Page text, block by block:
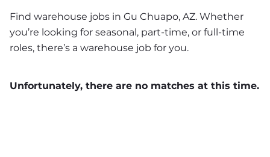
Find warehouse jobs in Gu Chuapo, AZ. Whether
you’re looking for seasonal, part-time, or full-time
roles, there’s a warehouse job for you.
Unfortunately, there are no matches at this time.